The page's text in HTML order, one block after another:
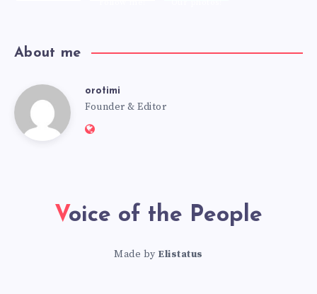
Follow me! Our photos!
About me
orotimi
Founder & Editor
Voice of the People
Made by Elistatus